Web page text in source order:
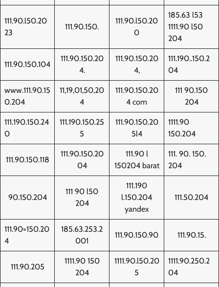
111.90.l50.20
23
111.90.150.
111.90.l50.20
0
185.63 l53
1111.90 l50
204
111.90.150.104
111.90.150.20
4.
111.90.150.20
4,
111.190..150.2
04
www.111.90.15
0.204
11,19,01,50,20
4
111.90.150.20
4 com
111 90.150
204
111.190.150.24
0
111.190.150.25
5
111.90.150.20
5l4
1111.90
150.204
111.90.150.118
111.90.150.20
04
111.90 l
150204 barat
111. 90. 150.
204
90.150.204
111 90 l50
204
111.190
l.150.204
yandex
111.50.204
111.90=150.20
4
185.63.253.2
001
111.90.150.90 111.90.15.
111.90.205
1111.90 150
204
1111.90.l50.20
5
1111.90.250.2
04